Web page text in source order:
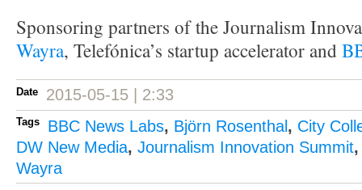
Sponsoring partners of the Journalism
Wayra, Telefónica’s startup accelerator and
Date 2015-05-15 | 2:33
Tags BBC News Labs, Björn Rosenthal , City
DW New Media, Journalism Innovation Summit
Wayra